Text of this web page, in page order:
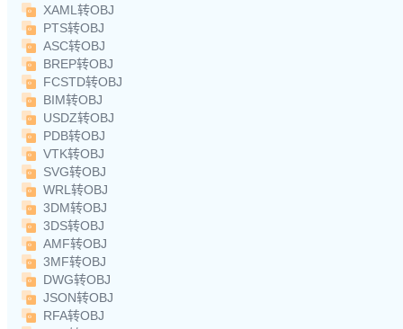
XAML转OBJ
PTS转OBJ
ASC转OBJ
BREP转OBJ
FCSTD转OBJ
BIM转OBJ
USDZ转OBJ
PDB转OBJ
VTK转OBJ
SVG转OBJ
WRL转OBJ
3DM转OBJ
3DS转OBJ
AMF转OBJ
3MF转OBJ
DWG转OBJ
JSON转OBJ
RFA转OBJ